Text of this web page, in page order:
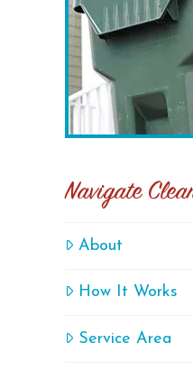
Navigate
About
How It Works
Service Area